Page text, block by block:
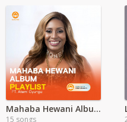
Mahaba Hewani Album Playlist By Atemi Oyungu
15 songs